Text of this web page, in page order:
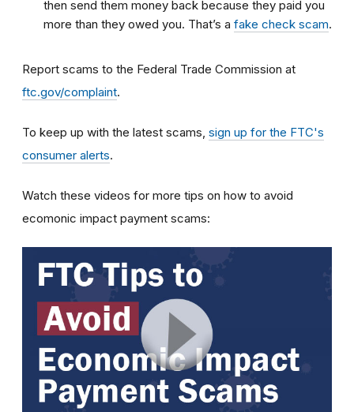
then send them money back because they paid you
more than they owed you. That’s a fake check scam.
Report scams to the Federal Trade Commission at
ftc.gov/complaint.
To keep up with the latest scams, sign up for the FTC's
consumer alerts.
Watch these videos for more tips on how to avoid
ecomonic impact payment scams: